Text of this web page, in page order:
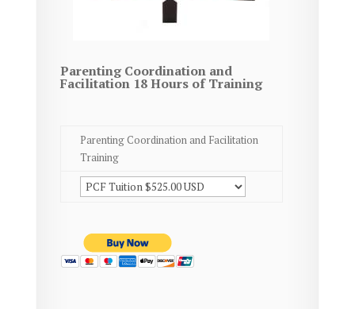
Parenting Coordination and
Facilitation 18 Hours of Training
Parenting Coordination and Facilitation
Training